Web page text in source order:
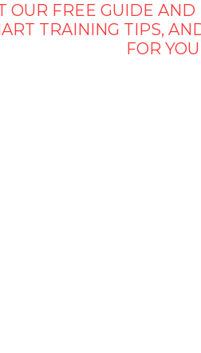
OUR FREE GUIDE
TRAINING TIPS,
FOR